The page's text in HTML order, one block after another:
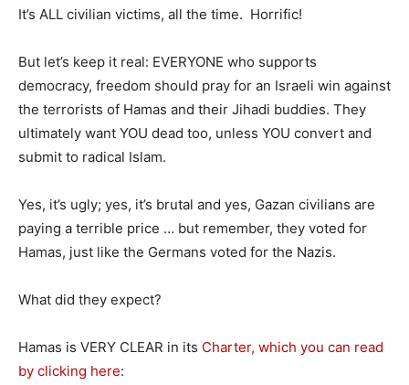
It’s ALL civilian victims, all the time. Horrific!
But let’s keep it real: EVERYONE who supports
democracy, freedom should pray for an Israeli win against
the terrorists of Hamas and their Jihadi buddies. They
ultimately want YOU dead too, unless YOU convert and
submit to radical Islam.
Yes, it’s ugly; yes, it’s brutal and yes, Gazan civilians are
paying a terrible price … but remember, they voted for
Hamas, just like the Germans voted for the Nazis.
What did they expect?
Hamas is VERY CLEAR in its Charter, which you can read
by clicking here: